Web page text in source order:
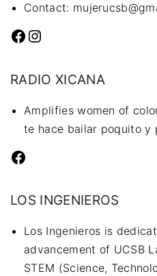
Contact:
Facebook Instagram
RADIO XICANA
Amplifies women of
te hace bailar poquito y
Facebook
LOS INGENIEROS
Los Ingenieros is
advancement of UCSB
STEM (Science,